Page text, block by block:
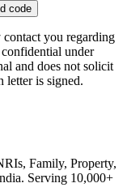
code
you regarding
under
and does not solicit
letter is signed.
Family, Property,
Serving 10,000+